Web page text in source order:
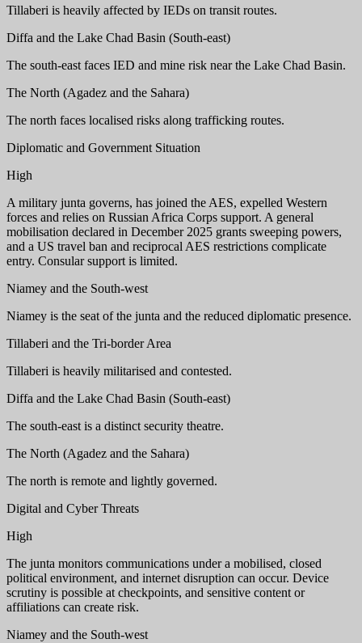
Tillaberi is heavily affected by IEDs on transit routes.
Diffa and the Lake Chad Basin (South-east)
The south-east faces IED and mine risk near the Lake Chad Basin.
The North (Agadez and the Sahara)
The north faces localised risks along trafficking routes.
Diplomatic and Government Situation
High
A military junta governs, has joined the AES, expelled Western
forces and relies on Russian Africa Corps support. A general
mobilisation declared in December 2025 grants sweeping powers,
and a US travel ban and reciprocal AES restrictions complicate
entry. Consular support is limited.
Niamey and the South-west
Niamey is the seat of the junta and the reduced diplomatic presence.
Tillaberi and the Tri-border Area
Tillaberi is heavily militarised and contested.
Diffa and the Lake Chad Basin (South-east)
The south-east is a distinct security theatre.
The North (Agadez and the Sahara)
The north is remote and lightly governed.
Digital and Cyber Threats
High
The junta monitors communications under a mobilised, closed
political environment, and internet disruption can occur. Device
scrutiny is possible at checkpoints, and sensitive content or
affiliations can create risk.
Niamey and the South-west